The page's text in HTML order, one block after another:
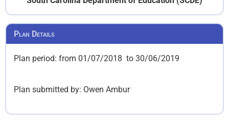
Plan Details
Plan period: from 01/07/2018 to 30/06/2019
Plan submitted by: Owen Ambur